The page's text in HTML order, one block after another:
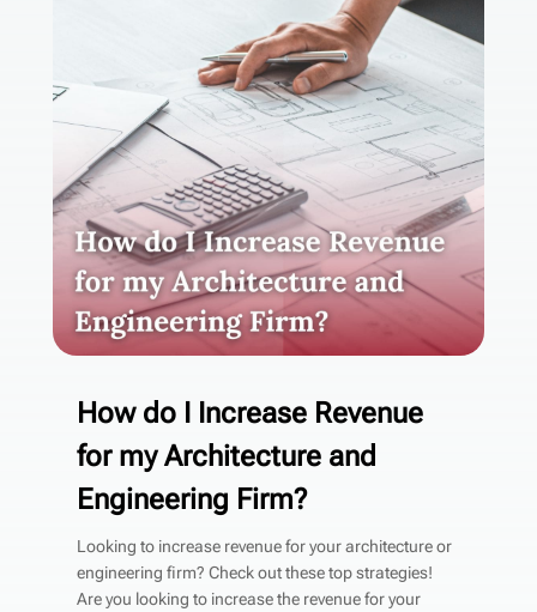
How do I Increase Revenue
for my Architecture and
Engineering Firm?
Looking to increase revenue for your architecture or
engineering firm? Check out these top strategies!
Are you looking to increase the revenue for your